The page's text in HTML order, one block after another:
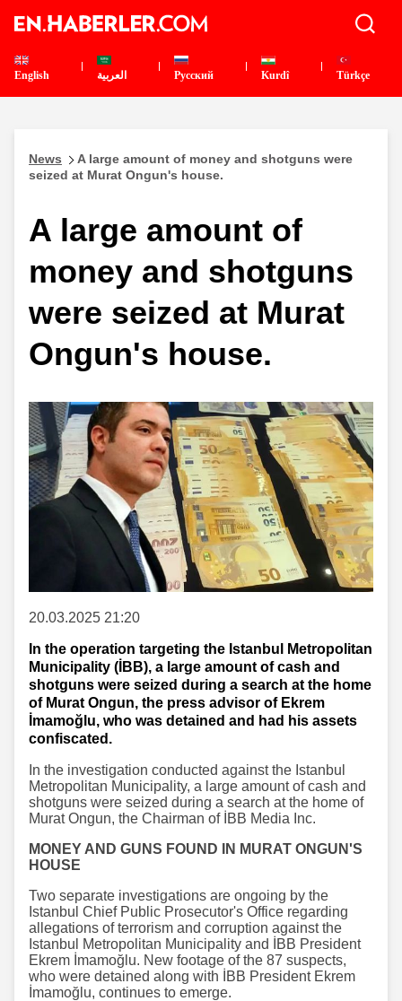
English العربية Pусский Kurdî Türkçe
News
A large amount of money and shotguns were
seized at Murat Ongun's house.
A large amount of
money and shotguns
were seized at Murat
Ongun's house.
20.03.2025 21:20
In the operation targeting the Istanbul Metropolitan
Municipality (İBB), a large amount of cash and
shotguns were seized during a search at the home
of Murat Ongun, the press advisor of Ekrem
İmamoğlu, who was detained and had his assets
confiscated.
In the investigation conducted against the Istanbul
Metropolitan Municipality, a large amount of cash and
shotguns were seized during a search at the home of
Murat Ongun, the Chairman of İBB Media Inc.
MONEY AND GUNS FOUND IN MURAT ONGUN'S
HOUSE
Two separate investigations are ongoing by the
Istanbul Chief Public Prosecutor's Office regarding
allegations of terrorism and corruption against the
Istanbul Metropolitan Municipality and İBB President
Ekrem İmamoğlu. New footage of the 87 suspects,
who were detained along with İBB President Ekrem
İmamoğlu, continues to emerge.